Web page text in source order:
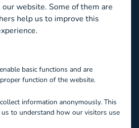
the dilemmas of choosing our
Union
funding from the European Union’s
The mechanisms to promote
growth DT-
2019 – The impact of technological
and youth under the Grant
website. Some of them are
help us to improve this
basic functions and are
function of the website.
information anonymously. This
to understand how our visitors use